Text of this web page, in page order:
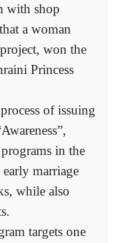
with shop
a woman
won the
Princess
of issuing
in the
marriage
while also
targets one